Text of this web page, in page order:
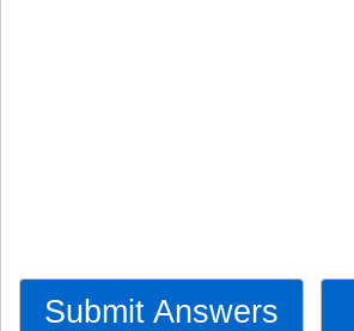
Submit Answers